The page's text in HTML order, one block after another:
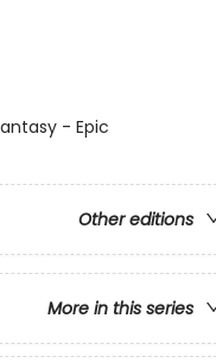
- Epic
Other editions
More in this series